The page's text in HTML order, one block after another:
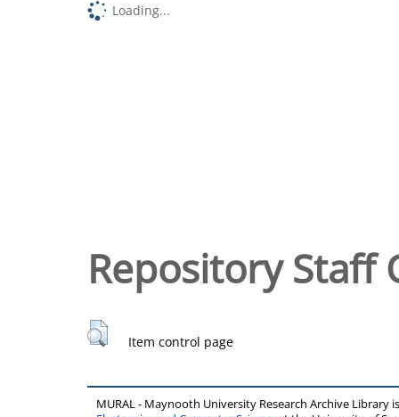
Loading...
Repository Staff
Item control page
MURAL - Maynooth University Research Archive Library